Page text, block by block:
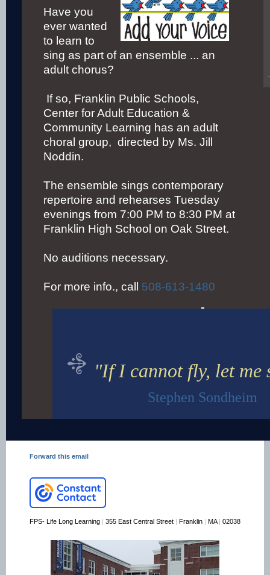
Have you
ever wanted
to learn to
sing as part of an ensemble ... an
adult chorus?
If so, Franklin Public Schools,
Center for Adult Education &
Community Learning has an adult
choral group, directed by Ms. Jill
Noddin.
The ensemble sings contemporary
repertoire and rehearses Tuesday
evenings from 7:00 PM to 8:30 PM at
Franklin High School on Oak Street.
No auditions necessary.
For more info., call 508-613-1480
"If I cannot fly, let me
Stephen Sondheim
Forward this email
FPS- Life Long Learning | 355 East Central Street | Franklin | MA| 02038